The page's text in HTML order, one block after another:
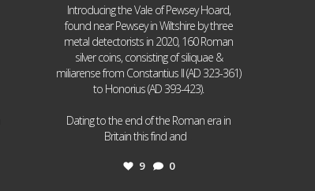
Introducing the Vale of Pewsey Hoard,
found near Pewsey in Wiltshire by three
metal detectorists in 2020, 160 Roman
silver coins, consisting of siliquae &
miliarense from Constantius II (AD 323-361)
to Honorius (AD 393-423).
Dating to the end of the Roman era in
Britain this find and
9 0